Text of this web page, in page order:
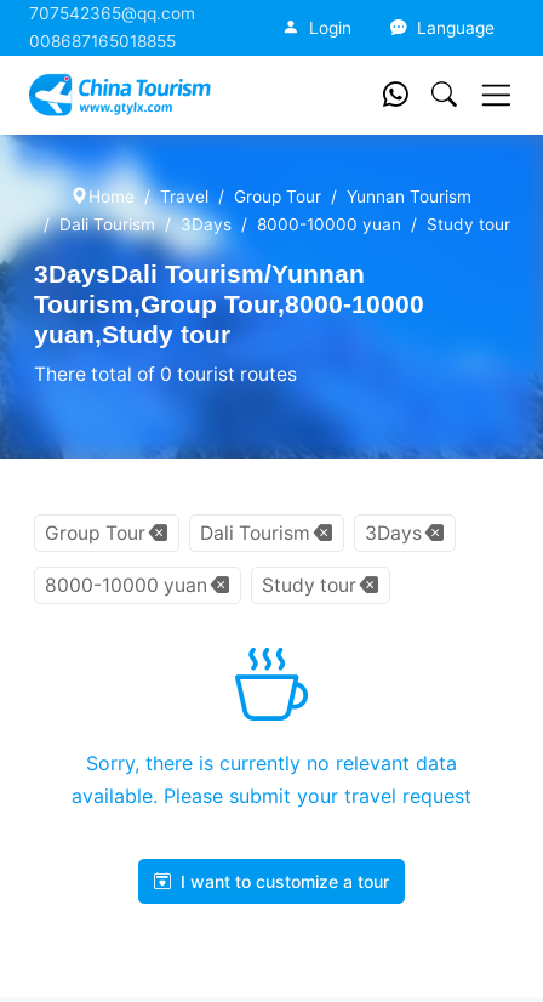
707542365@qq.com
008687165018855
Login Language
Home Travel Group Tour
Yunnan Tourism
Dali Tourism
3Days 8000-10000 yuan Study tour
3DaysDali Tourism/Yunnan
Tourism,Group Tour,8000-10000
yuan,Study tour
There total of 0 tourist routes
Group Tour Dali Tourism 3Days
8000-10000 yuan Study tour
Sorry, there is currently no relevant data
available. Please submit your travel request
I want to customize a tour